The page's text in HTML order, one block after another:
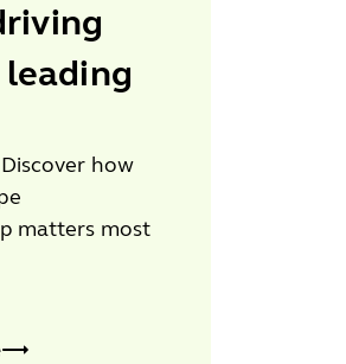
how
matters most